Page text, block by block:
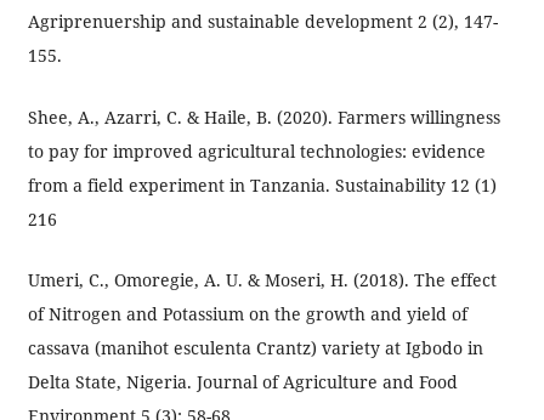
Agriprenuership and sustainable development 2 (2), 147-
155.
Shee, A., Azarri, C. & Haile, B. (2020). Farmers willingness
to pay for improved agricultural technologies: evidence
from a field experiment in Tanzania. Sustainability 12 (1)
216
Umeri, C., Omoregie, A. U. & Moseri, H. (2018). The effect
of Nitrogen and Potassium on the growth and yield of
cassava (manihot esculenta Crantz) variety at Igbodo in
Delta State, Nigeria. Journal of Agriculture and Food